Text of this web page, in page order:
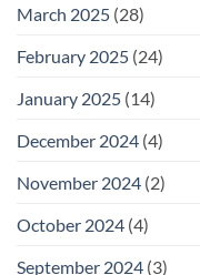
March 2025 (28)
February 2025 (24)
January 2025 (14)
December 2024 (4)
November 2024 (2)
October 2024 (4)
September 2024 (3)